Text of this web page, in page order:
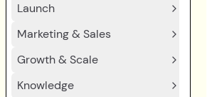
Launch
Marketing & Sales
Growth & Scale
Knowledge